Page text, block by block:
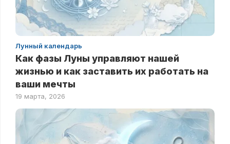
Лунный календарь
Как фазы Луны управляют нашей
жизнью и как заставить их работать на
ваши мечты
19 марта, 2026